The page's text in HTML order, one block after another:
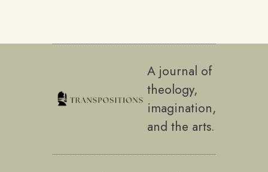
A journal of
theology,
imagination,
and the arts.